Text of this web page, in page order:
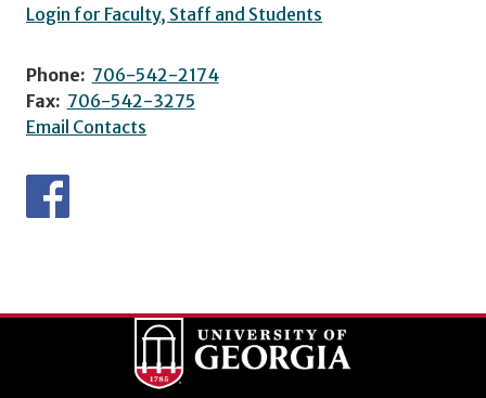
Login for Faculty, Staff and Students
Phone: 706-542-2174
Fax: 706-542-3275
Email Contacts